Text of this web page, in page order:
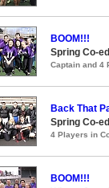
BOOM!!!
Spring Co-
Captain and 4
Back That
Spring Co-
4 Players in
BOOM!!!